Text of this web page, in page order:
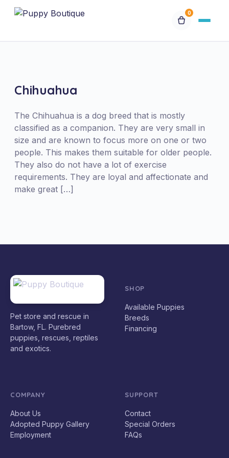
0
Breeds
Financing
Contact Us
Special Orders
Chihuahua
The Chihuahua is a dog breed that is mostly
classified as a companion. They are very small in
size and are known to focus more on one or two
people. This makes them suitable for older people.
They also do not have a lot of exercise
requirements. They are loyal and affectionate and
make great […]
Pet store and rescue in
Bartow, FL. Purebred
puppies, rescues, reptiles
and exotics.
SHOP
Available Puppies
Breeds
Financing
COMPANY
About Us
Adopted Puppy Gallery
Employment
SUPPORT
Contact
Special Orders
FAQs